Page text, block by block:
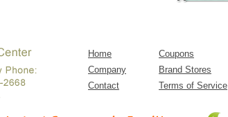
Home Coupons
Company
Brand Stores
Contact
Terms of Service